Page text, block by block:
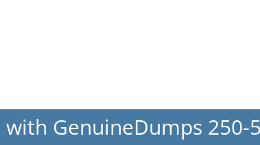
with GenuineDumps 250-